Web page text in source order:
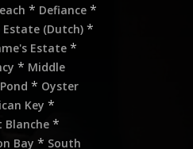
* Defiance *
Estate (Dutch) *
Estate *
* Middle
* Oyster
Key *
Blanche *
Bay * South